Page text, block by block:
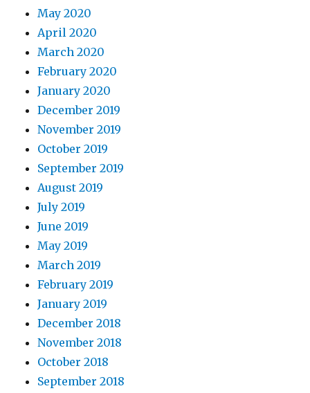
May 2020
April 2020
March 2020
February 2020
January 2020
December 2019
November 2019
October 2019
September 2019
August 2019
July 2019
June 2019
May 2019
March 2019
February 2019
January 2019
December 2018
November 2018
October 2018
September 2018